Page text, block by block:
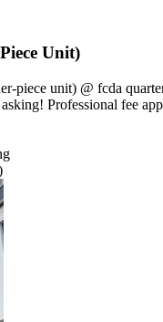
Unit)
piece unit) @ fcda
Professional fee